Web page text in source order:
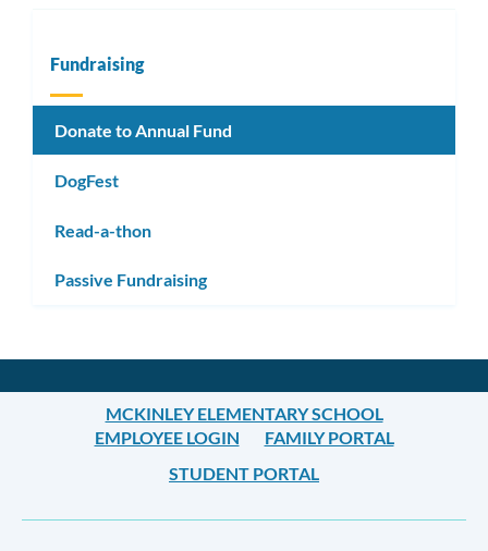
Fundraising
Donate to Annual Fund
DogFest
Read-a-thon
Passive Fundraising
MCKINLEY ELEMENTARY SCHOOL
EMPLOYEE LOGIN
FAMILY PORTAL
STUDENT PORTAL